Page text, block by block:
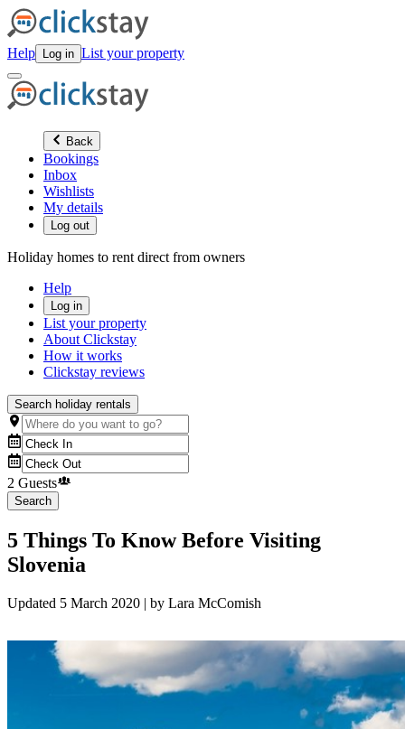
Help Log in List your property
Back
Bookings
Inbox
Wishlists
My details
Log out
Holiday homes to rent direct from owners
Help
Log in
List your property
About Clickstay
How it works
Clickstay reviews
Search holiday rentals
2 Guests
Search
5 Things To Know Before Visiting
Slovenia
Updated 5 March 2020 | by Lara McComish